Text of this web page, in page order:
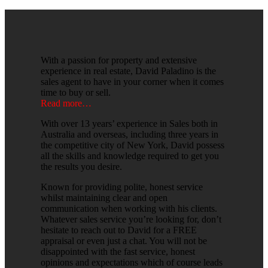
With a passion for property and extensive
experience in real estate, David Paladino is the
sales agent to have in your corner when it comes
time to buy or sell.
Read more…
With over 13 years’ experience in Sales both in
Australia and overseas, including three years in
the competitive city of New York, David possess
all the skills and knowledge required to get you
the results you desire.
Known for providing polite, honest service
whilst maintaining clear and open
communication when working with his clients.
Whatever sales service you’re looking for, don’t
hesitate to reach out to David for a FREE
appraisal or even just a chat. You will not be
disappointed with the fast service, honest
opinions and expectations which of course leads